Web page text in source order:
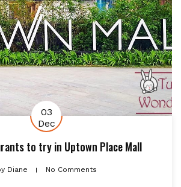
03
Dec
to try in Uptown Place Mall
Diane No Comments